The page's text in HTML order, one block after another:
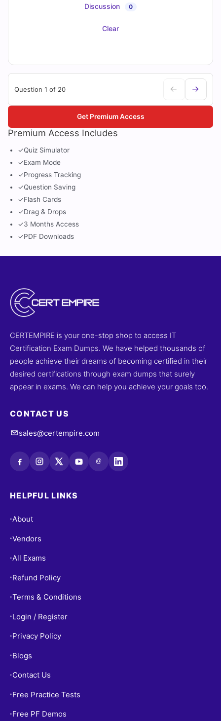
Discussion 0
Clear
Question 1 of 20
Premium Access Includes
✓Quiz Simulator
✓Exam Mode
✓Progress Tracking
✓Question Saving
✓Flash Cards
✓Drag & Drops
✓3 Months Access
✓PDF Downloads
Get Premium Access
CERTEMPIRE is your one-stop shop to access IT
Certification Exam Dumps. We have helped thousands of
people achieve their dreams of becoming certified in their
desired certifications through exam dumps that surely
appear in exams. We can help you achieve your goals too.
CONTACT US
sales@certempire.com
@
HELPFUL LINKS
•About
•Vendors
•All Exams
• Refund Policy
•Terms & Conditions
• Login / Register
• Privacy Policy
• Blogs
• Contact Us
• Free Practice Tests
• Free PF Demos